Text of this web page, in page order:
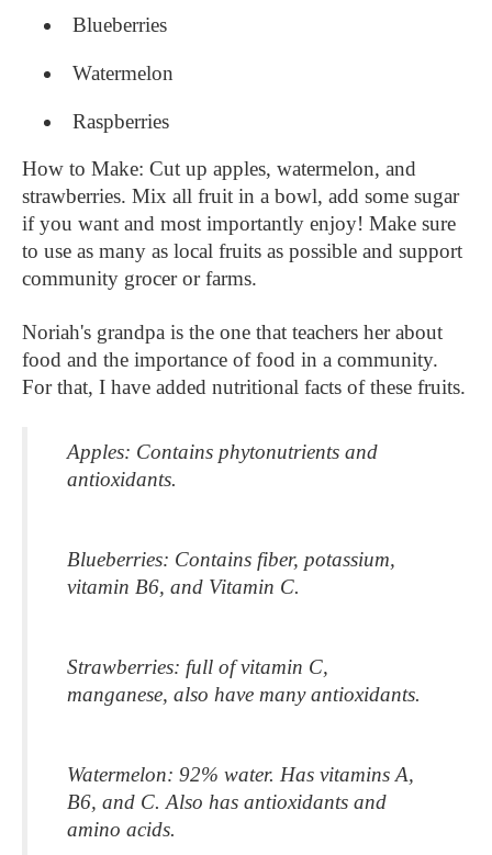
Blueberries​
Watermelon​
Raspberries
How to Make: Cut up apples, watermelon, and
strawberries. Mix all fruit in a bowl, add some sugar
if you want and most importantly enjoy! Make sure
to use as many as local fruits as possible and support
community grocer or farms.
Noriah's grandpa is the one that teachers her about
food and the importance of food in a community.
For that, I have added nutritional facts of these fruits.
Apples: Contains phytonutrients and
antioxidants.
Blueberries: Contains fiber, potassium,
vitamin B6, and Vitamin C.
Strawberries: full of vitamin C,
manganese, also have many antioxidants.
Watermelon: 92% water. Has vitamins A,
B6, and C. Also has antioxidants and
amino acids.